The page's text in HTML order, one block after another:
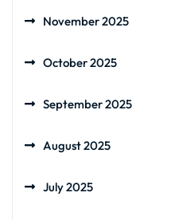
November 2025
October 2025
September 2025
August 2025
July 2025